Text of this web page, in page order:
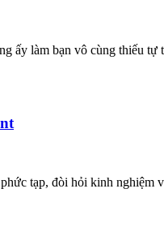
ấy làm bạn vô cùng thiếu
tạp, đòi hỏi kinh nghiệm